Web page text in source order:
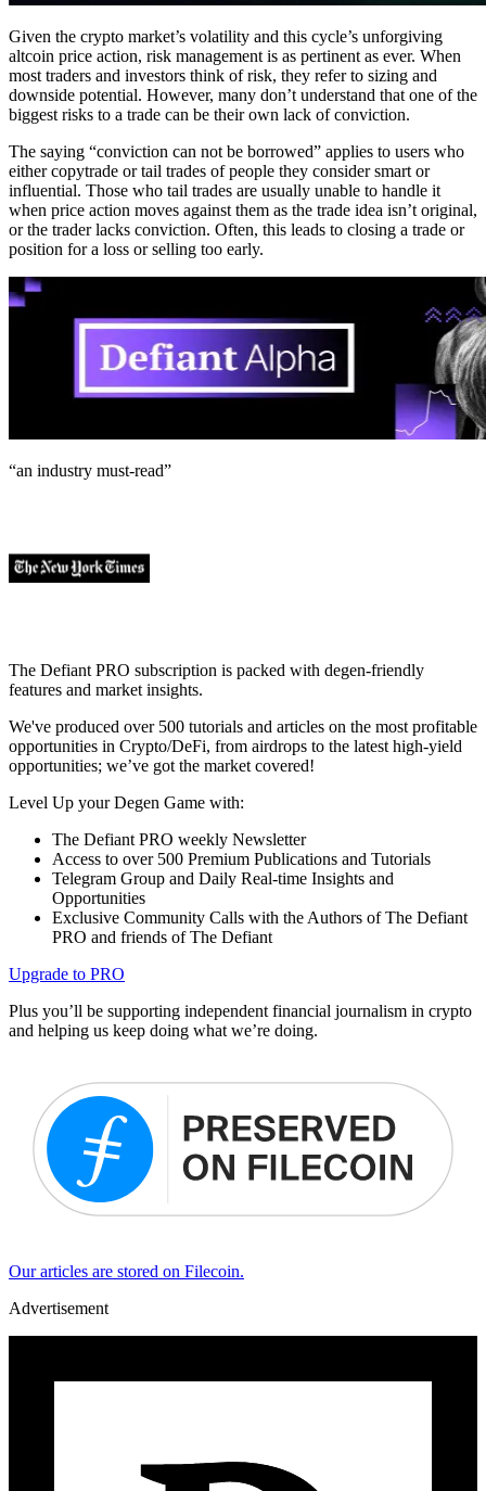
Given the crypto market’s volatility and this cycle’s unforgiving
altcoin price action, risk management is as pertinent as ever. When
most traders and investors think of risk, they refer to sizing and
downside potential. However, many don’t understand that one of the
biggest risks to a trade can be their own lack of conviction.
The saying “conviction can not be borrowed” applies to users who
either copytrade or tail trades of people they consider smart or
influential. Those who tail trades are usually unable to handle it
when price action moves against them as the trade idea isn’t original,
or the trader lacks conviction. Often, this leads to closing a trade or
position for a loss or selling too early.
“an industry must-read”
The Defiant PRO subscription is packed with degen-friendly
features and market insights.
We've produced over 500 tutorials and articles on the most profitable
opportunities in Crypto/DeFi, from airdrops to the latest high-yield
opportunities; we’ve got the market covered!
Level Up your Degen Game with:
The Defiant PRO weekly Newsletter
Access to over 500 Premium Publications and Tutorials
Telegram Group and Daily Real-time Insights and
Opportunities
Exclusive Community Calls with the Authors of The Defiant
PRO and friends of The Defiant
Upgrade to PRO
Plus you’ll be supporting independent financial journalism in crypto
and helping us keep doing what we’re doing.
Our articles are stored on Filecoin.
Advertisement